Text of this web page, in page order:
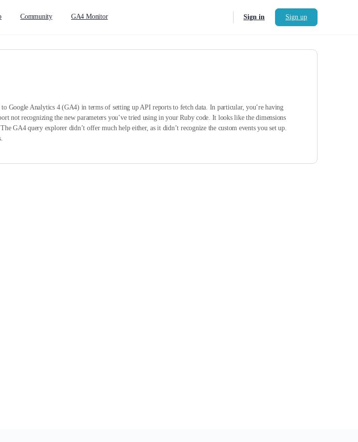
Community GA4 Monitor Sign in Sign up
Google Analytics 4 (GA4) in terms of setting up API reports to fetch data. In particular, you’re having
not recognizing the new parameters you’ve tried using in your Ruby code. It looks like the dimensions
GA4 query explorer didn’t offer much help either, as it didn’t recognize the custom events you set up.